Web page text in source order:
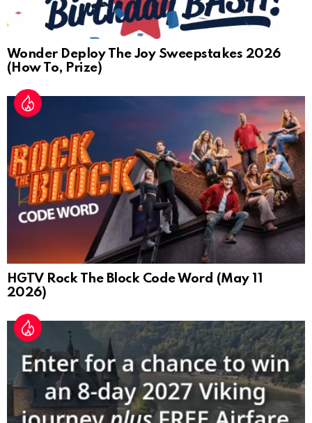
Wonder Deploy The Joy Sweepstakes 2026
(How To, Prize)
HGTV Rock The Block Code Word (May 11
2026)